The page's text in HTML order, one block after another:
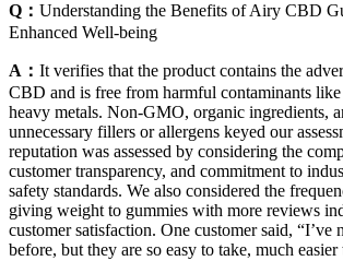
Q： Understanding the Benefits of Airy CBD
Enhanced Well-being
A： It verifies that the product contains the
CBD and is free from harmful contaminants like
heavy metals. Non-GMO, organic ingredients,
unnecessary fillers or allergens keyed our
reputation was assessed by considering the
customer transparency, and commitment to
safety standards. We also considered the
giving weight to gummies with more reviews
customer satisfaction. One customer said, “I’ve
before, but they are so easy to take, much easier